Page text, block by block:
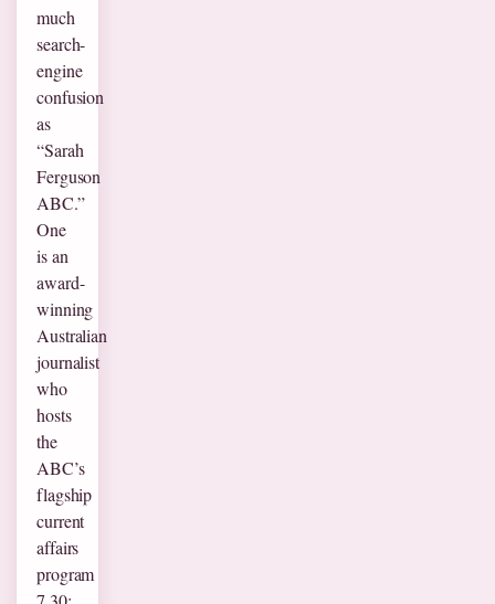
much
search-
engine
confusion
as
“Sarah
Ferguson
ABC.”
One
is an
award-
winning
Australian
journalist
who
hosts
the
ABC’s
flagship
current
affairs
program